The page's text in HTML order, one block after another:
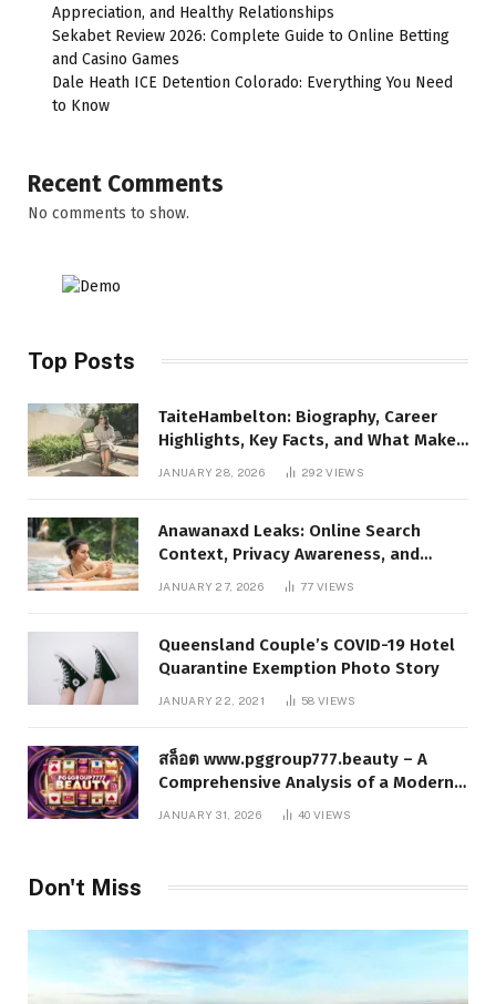
Appreciation, and Healthy Relationships
Sekabet Review 2026: Complete Guide to Online Betting
and Casino Games
Dale Heath ICE Detention Colorado: Everything You Need
to Know
Recent Comments
No comments to show.
Top Posts
TaiteHambelton: Biography, Career
Highlights, Key Facts, and What Makes
JANUARY 28, 2026 292VIEWS
Anawanaxd Leaks: Online Search
Context, Privacy Awareness, and
Responsible Digital Information
JANUARY 27, 2026 77VIEWS
Queensland Couple’s COVID-19 Hotel
Quarantine Exemption Photo Story
JANUARY 22, 2021 58VIEWS
สล็อต www.pggroup777.beauty – A
Comprehensive Analysis of a Modern
Online Slot Platform
JANUARY 31, 2026 40VIEWS
Don't Miss